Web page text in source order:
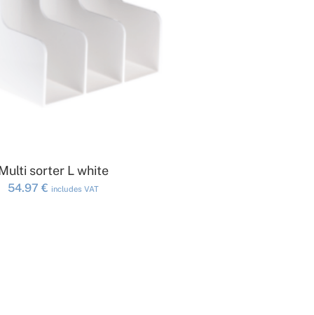
ADD TO CART
sorter L white
54.97 € includes VAT